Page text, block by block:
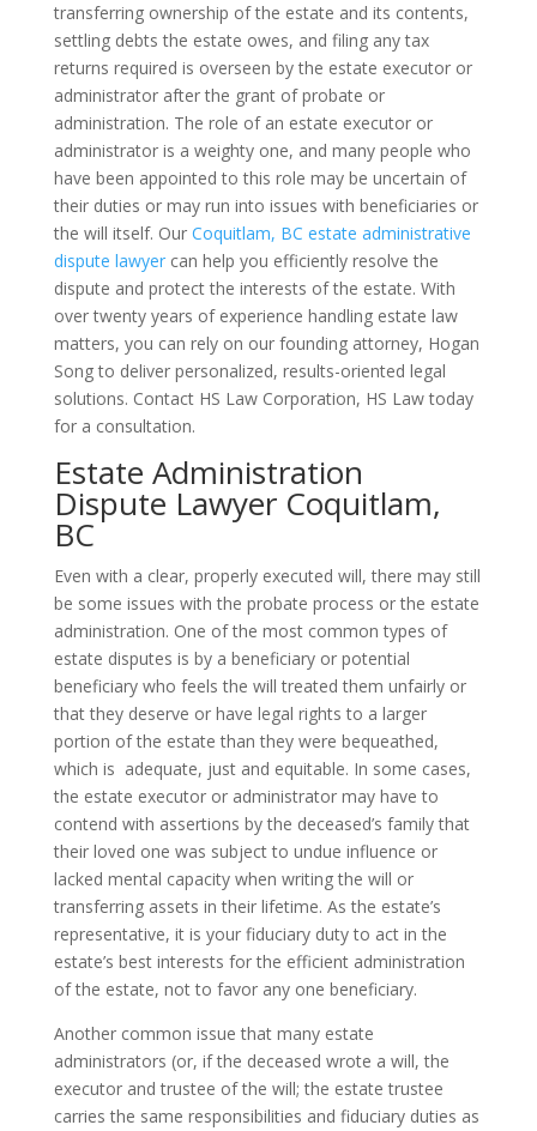
transferring ownership of the estate and its contents,
settling debts the estate owes, and filing any tax
returns required is overseen by the estate executor or
administrator after the grant of probate or
administration. The role of an estate executor or
administrator is a weighty one, and many people who
have been appointed to this role may be uncertain of
their duties or may run into issues with beneficiaries or
the will itself. OurCoquitlam, BC estate administrative
dispute lawyercan help you efficiently resolve the
dispute and protect the interests of the estate. With
over twenty years of experience handling estate law
matters, you can rely on our founding attorney, Hogan
Song to deliver personalized, results-oriented legal
solutions. Contact HS Law Corporation, HS Law today
for a consultation.
Estate Administration
Dispute Lawyer Coquitlam,
BC
Even with a clear, properly executed will, there may still
be some issues with the probate process or the estate
administration. One of the most common types of
estate disputes is by a beneficiary or potential
beneficiary who feels the will treated them unfairly or
that they deserve or have legal rights to a larger
portion of the estate than they were bequeathed,
which is adequate, just and equitable. In some cases,
the estate executor or administrator may have to
contend with assertions by the deceased’s family that
their loved one was subject to undue influence or
lacked mental capacity when writing the will or
transferring assets in their lifetime. As the estate’s
representative, it is your fiduciary duty to act in the
estate’s best interests for the efficient administration
of the estate, not to favor any one beneficiary.
Another common issue that many estate
administrators (or, if the deceased wrote a will, the
executor and trustee of the will; the estate trustee
carries the same responsibilities and fiduciary duties as